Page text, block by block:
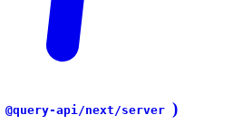
@query-api/next/server )